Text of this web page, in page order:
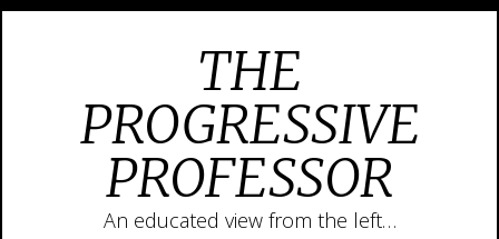
THE
PROGRESSIVE
PROFESSOR
An educated view from the left…